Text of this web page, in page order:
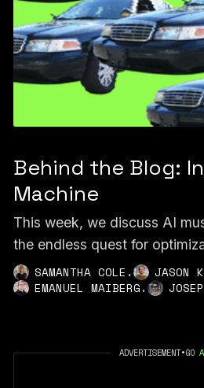
Behind the Blog:
Machine
This week, we discuss AI
the endless quest for
SAMANTHA COLE , JASON
EMANUEL MAIBERG,
ADVERTISEMENT•GO